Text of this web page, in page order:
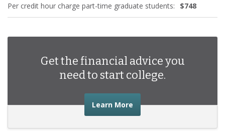
Per credit hour charge part-time graduate students: $748
Get the financial advice you
need to start college.
Learn More about the financial